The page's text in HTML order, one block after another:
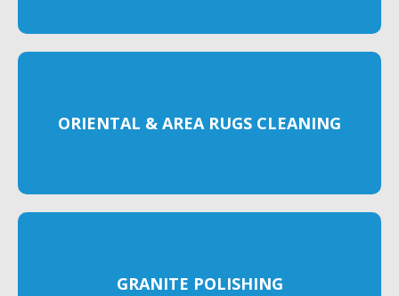
ORIENTAL & AREA RUGS CLEANING
GRANITE POLISHING